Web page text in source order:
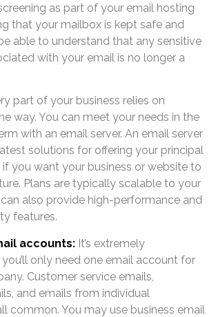
as part of your email hosting
that your mailbox is kept safe and
able to understand that any sensitive
with your email is no longer a
part of your business relies on
way. You can meet your needs in the
with an email server. An email server
solutions for offering your principal
you want your business or website to
Plans are typically scalable to your
also provide high-performance and
features.
accounts: It’s extremely
only need one email account for
Customer service emails,
and emails from individual
common. You may use business email